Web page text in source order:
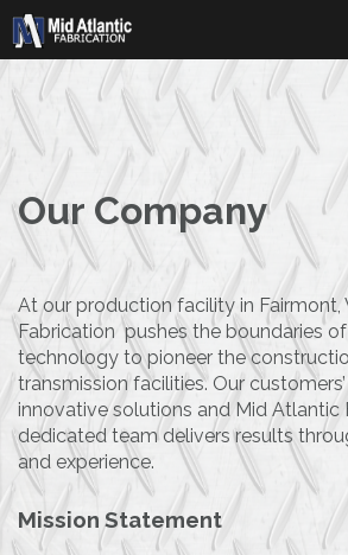
Skip
to
content
Our Company
At our production facility in Fairmont,
Fabrication pushes the boundaries
technology to pioneer the
transmission facilities. Our
innovative solutions and Mid Atlantic
dedicated team delivers results
and experience.
Mission Statement